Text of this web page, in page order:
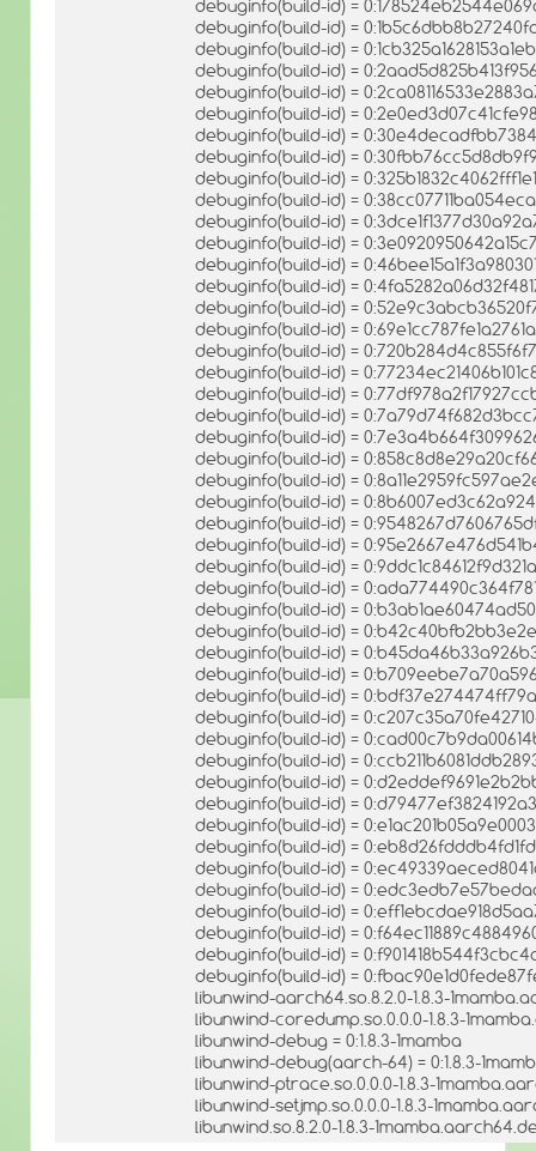
debuginfo(build-id) =
debuginfo(build-id) =
debuginfo(build-id) =
debuginfo(build-id) =
debuginfo(build-id) =
debuginfo(build-id) =
debuginfo(build-id) =
debuginfo(build-id) =
debuginfo(build-id) =
debuginfo(build-id) =
debuginfo(build-id) =
debuginfo(build-id) =
debuginfo(build-id) =
debuginfo(build-id) =
debuginfo(build-id) =
debuginfo(build-id) =
debuginfo(build-id) =
debuginfo(build-id) =
debuginfo(build-id) =
debuginfo(build-id) =
debuginfo(build-id) =
debuginfo(build-id) =
debuginfo(build-id) =
debuginfo(build-id) =
debuginfo(build-id) =
debuginfo(build-id) =
debuginfo(build-id) =
debuginfo(build-id) =
debuginfo(build-id) =
debuginfo(build-id) =
debuginfo(build-id) =
debuginfo(build-id) =
debuginfo(build-id) =
debuginfo(build-id) =
debuginfo(build-id) =
debuginfo(build-id) =
debuginfo(build-id) =
debuginfo(build-id) =
debuginfo(build-id) =
debuginfo(build-id) =
debuginfo(build-id) =
debuginfo(build-id) =
debuginfo(build-id) =
debuginfo(build-id) =
debuginfo(build-id) =
debuginfo(build-id) =
libunwind-aarch64.so.8.2.0-1.8.3-
libunwind-coredump.so.0.0.0-1.8.3-
libunwind-debug = 0:1.8.3-1mamba
libunwind-debug(aarch-64) = 0:1.8.3-
libunwind-ptrace.so.0.0.0-1.8.3-
libunwind-setjmp.so.0.0.0-1.8.3-
libunwind.so.8.2.0-1.8.3-